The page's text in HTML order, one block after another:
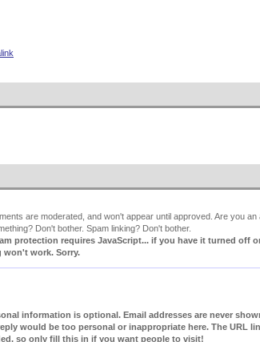
are moderated, and won't appear until approved. Are you
Don't bother. Spam linking? Don't bother.
protection requires JavaScript... if you have it turned off
won't work. Sorry.
information is optional. Email addresses are never
would be too personal or inappropriate here. The URL
so only fill this in if you want people to visit!